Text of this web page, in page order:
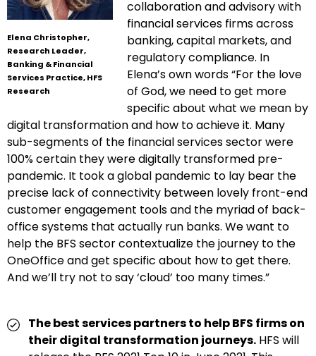
Elena Christopher,
Research Leader,
Banking & Financial
Services Practice, HFS
Research
collaboration and advisory with
financial services firms across
banking, capital markets, and
regulatory compliance. In
Elena’s own words “For the love
of God, we need to get more
specific about what we mean by
digital transformation and how to achieve it. Many
sub-segments of the financial services sector were
100% certain they were digitally transformed pre-
pandemic. It took a global pandemic to lay bear the
precise lack of connectivity between lovely front-end
customer engagement tools and the myriad of back-
office systems that actually run banks. We want to
help the BFS sector contextualize the journey to the
OneOffice and get specific about how to get there.
And we’ll try not to say ‘cloud’ too many times.”
The best services partners to help BFS firms on
their digital transformation journeys. HFS will